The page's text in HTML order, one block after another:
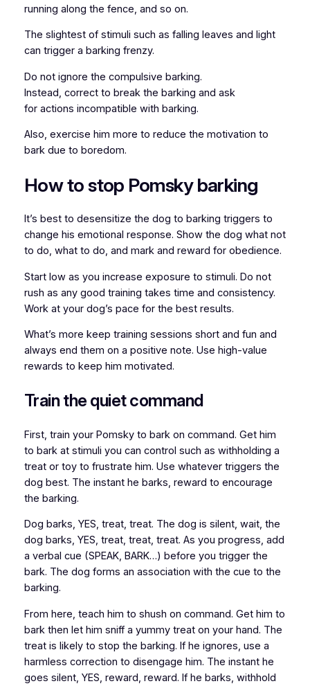
running along the fence, and so on.
The slightest of stimuli such as falling leaves and light
can trigger a barking frenzy.
Do not ignore the compulsive barking.
Instead, correct to break the barking and ask
for actions incompatible with barking.
Also, exercise him more to reduce the motivation to
bark due to boredom.
How to stop Pomsky barking
It’s best to desensitize the dog to barking triggers to
change his emotional response. Show the dog what not
to do, what to do, and mark and reward for obedience.
Start low as you increase exposure to stimuli. Do not
rush as any good training takes time and consistency.
Work at your dog’s pace for the best results.
What’s more keep training sessions short and fun and
always end them on a positive note. Use high-value
rewards to keep him motivated.
Train the quiet command
First, train your Pomsky to bark on command. Get him
to bark at stimuli you can control such as withholding a
treat or toy to frustrate him. Use whatever triggers the
dog best. The instant he barks, reward to encourage
the barking.
Dog barks, YES, treat, treat. The dog is silent, wait, the
dog barks, YES, treat, treat, treat. As you progress, add
a verbal cue (SPEAK, BARK…) before you trigger the
bark. The dog forms an association with the cue to the
barking.
From here, teach him to shush on command. Get him to
bark then let him sniff a yummy treat on your hand. The
treat is likely to stop the barking. If he ignores, use a
harmless correction to disengage him. The instant he
goes silent, YES, reward, reward. If he barks, withhold